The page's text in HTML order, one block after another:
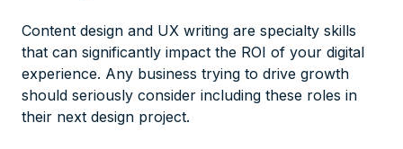
Content design and UX writing are specialty skills
that can significantly impact the ROI of your digital
experience. Any business trying to drive growth
should seriously consider including these roles in
their next design project.